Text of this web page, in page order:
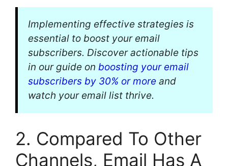
Implementing effective strategies is
essential to boost your email
subscribers. Discover actionable tips
in our guide on boosting your email
subscribers by 30% or more and
watch your email list thrive.
2. Compared To Other
Channels, Email Has A